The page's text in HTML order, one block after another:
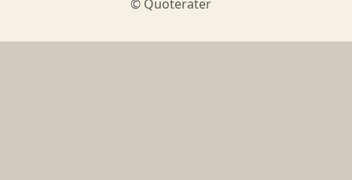
© Quoterater